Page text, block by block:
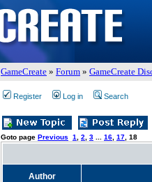
GameCreate » Forum » GameCreate
Register Log in Search
Goto page Previous 1 2 3 16 17 18
Author